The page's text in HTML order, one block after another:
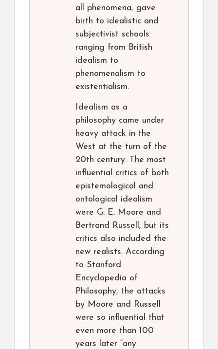
all phenomena, gave
birth to idealistic and
subjectivist schools
ranging from British
idealism to
phenomenalism to
existentialism.
Idealism as a
philosophy came under
heavy attack in the
West at the turn of the
20th century. The most
influential critics of both
epistemological and
ontological idealism
were G. E. Moore and
Bertrand Russell, but its
critics also included the
new realists. According
to Stanford
Encyclopedia of
Philosophy, the attacks
by Moore and Russell
were so influential that
even more than 100
years later “any